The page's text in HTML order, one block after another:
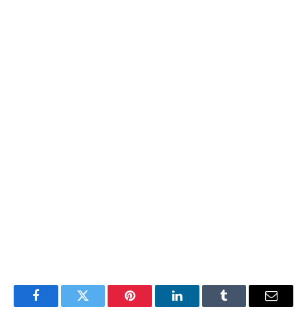
FacebookTwitter Pinterest LinkedInTumblr Email